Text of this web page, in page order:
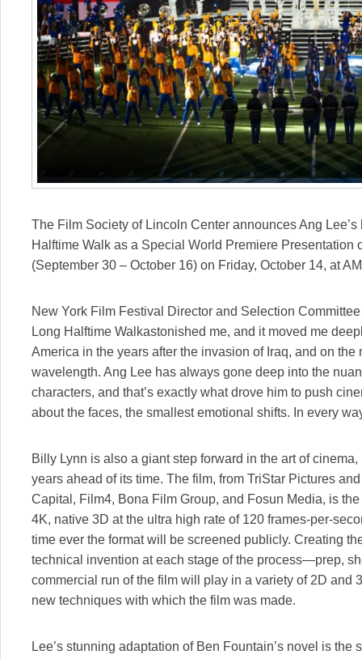
The Film Society of Lincoln Center announces Ang
Halftime Walk as a Special World Premiere Presentation
(September 30 – October 16) on Friday, October 14, at
New York Film Festival Director and Selection
Long Halftime Walkastonished me, and it moved me
America in the years after the invasion of Iraq, and on
wavelength. Ang Lee has always gone deep into the
characters, and that’s exactly what drove him to push
about the faces, the smallest emotional shifts. In every
Billy Lynn is also a giant step forward in the art of
years ahead of its time. The film, from TriStar Pictures
Capital, Film4, Bona Film Group, and Fosun Media, is
4K, native 3D at the ultra high rate of 120 frames-per-
time ever the format will be screened publicly. Creating
technical invention at each stage of the process—prep,
commercial run of the film will play in a variety of 2D and
new techniques with which the film was made.
Lee’s stunning adaptation of Ben Fountain’s novel is the